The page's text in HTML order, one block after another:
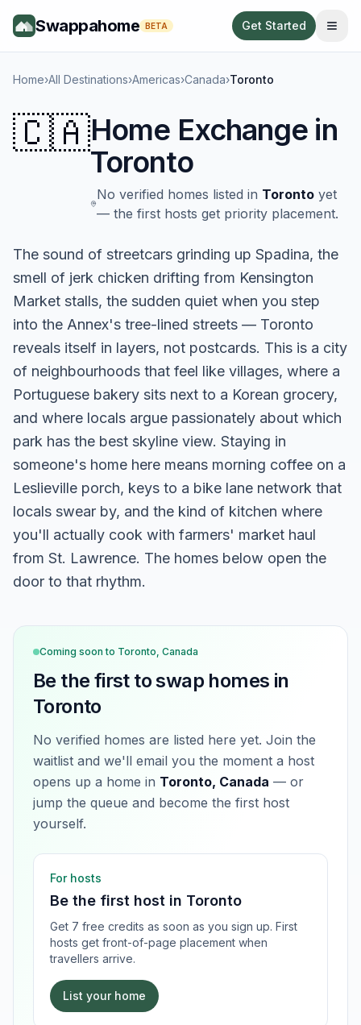
Swappahome BETA Get Started
Home›All Destinations›Americas›Canada›Toronto
🇨🇦Home Exchange in
Toronto
No verified homes listed in Toronto yet
— the first hosts get priority placement.
The sound of streetcars grinding up Spadina, the
smell of jerk chicken drifting from Kensington
Market stalls, the sudden quiet when you step
into the Annex's tree-lined streets — Toronto
reveals itself in layers, not postcards. This is a city
of neighbourhoods that feel like villages, where a
Portuguese bakery sits next to a Korean grocery,
and where locals argue passionately about which
park has the best skyline view. Staying in
someone's home here means morning coffee on a
Leslieville porch, keys to a bike lane network that
locals swear by, and the kind of kitchen where
you'll actually cook with farmers' market haul
from St. Lawrence. The homes below open the
door to that rhythm.
Coming soon to Toronto, Canada
Be the first to swap homes in
Toronto
No verified homes are listed here yet. Join the
waitlist and we'll email you the moment a host
opens up a home in Toronto, Canada — or
jump the queue and become the first host
yourself.
For hosts
Be the first host in Toronto
Get 7 free credits as soon as you sign up. First
hosts get front-of-page placement when
travellers arrive.
List your home